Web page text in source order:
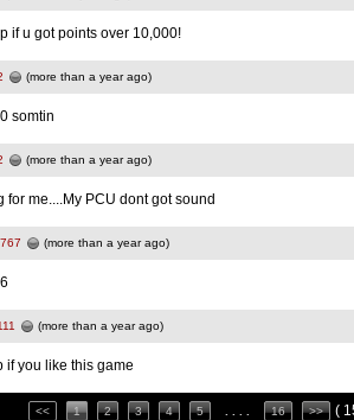
if u got points over 10,000!
(more than a year ago)
somtin
(more than a year ago)
for me....My PCU dont got sound
(more than a year ago)
(more than a year ago)
if you like this game
<< 1 2 3 4 5 16 >> (